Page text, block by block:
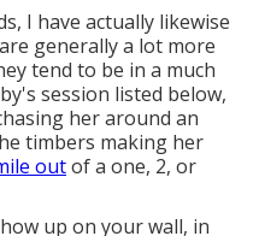
I have actually likewise
generally a lot more
tend to be in a much
session listed below,
her around an
timbers making her
outof a one, 2, or
up on your wall, in